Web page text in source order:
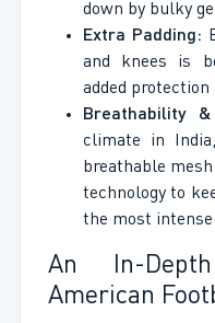
down by bulky
Extra Padding:
and knees is
added
Breathability
climate in
breathable
technology to
the most intense
An In-
American